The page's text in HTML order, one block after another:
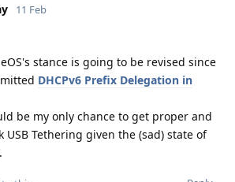
11 Feb
stance is going to be revised since
DHCPv6 Prefix Delegation in
be my only chance to get proper and
Tethering given the (sad) state of